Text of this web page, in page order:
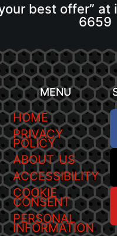
best offer”
6659
MENU
HOME
PRIVACY
POLICY
ABOUT US
ACCESSIBILITY
COOKIE
CONSENT
PERSONAL
INFORMATION